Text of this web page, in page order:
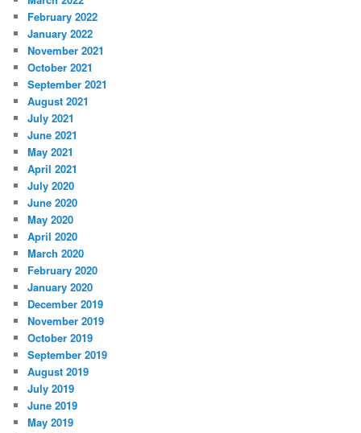
February 2022
January 2022
November 2021
October 2021
September 2021
August 2021
July 2021
June 2021
May 2021
April 2021
July 2020
June 2020
May 2020
April 2020
March 2020
February 2020
January 2020
December 2019
November 2019
October 2019
September 2019
August 2019
July 2019
June 2019
May 2019